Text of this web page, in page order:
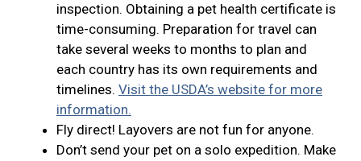
inspection. Obtaining a pet health certificate is
time-consuming. Preparation for travel can
take several weeks to months to plan and
each country has its own requirements and
timelines. Visit the USDA’s website for more
information.
Fly direct! Layovers are not fun for anyone.
Don’t send your pet on a solo expedition. Make